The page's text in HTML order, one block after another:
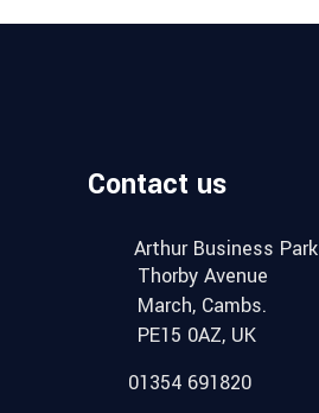
Contact us
Arthur Business Park
Thorby Avenue
March, Cambs.
PE15 0AZ, UK
01354 691820